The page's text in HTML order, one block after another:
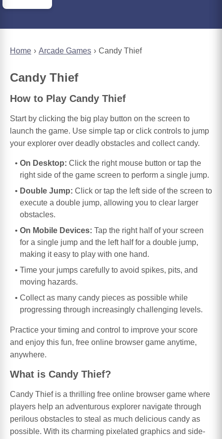
Home Arcade Games Candy Thief
Candy Thief
How to Play Candy Thief
Start by clicking the big play button on the screen to
launch the game. Use simple tap or click controls to jump
your explorer over deadly obstacles and collect candy.
On Desktop: Click the right mouse button or tap the
right side of the game screen to perform a single jump.
Double Jump: Click or tap the left side of the screen to
execute a double jump, allowing you to clear larger
obstacles.
On Mobile Devices: Tap the right half of your screen
for a single jump and the left half for a double jump,
making it easy to play with one hand.
Time your jumps carefully to avoid spikes, pits, and
moving hazards.
Collect as many candy pieces as possible while
progressing through increasingly challenging levels.
Practice your timing and control to improve your score
and enjoy this fun, free online browser game anytime,
anywhere.
What is Candy Thief?
Candy Thief is a thrilling free online browser game where
players help an adventurous explorer navigate through
perilous obstacles to steal as much delicious candy as
possible. With its charming pixelated graphics and side-